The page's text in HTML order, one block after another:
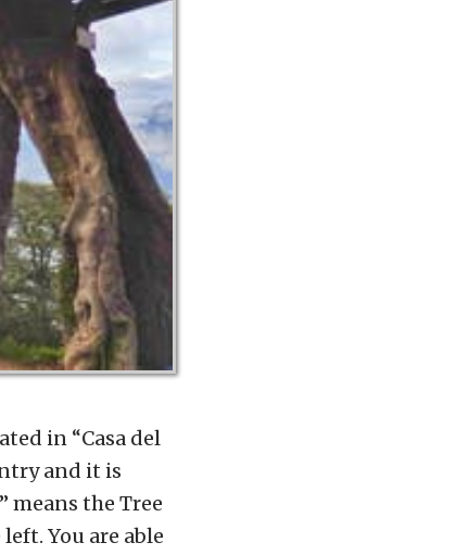
in “Casa del
and it is
means the Tree
You are able